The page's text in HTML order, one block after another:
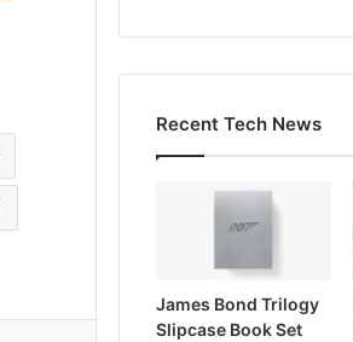
Recent Tech News
James Bond Trilogy
Slipcase Book Set